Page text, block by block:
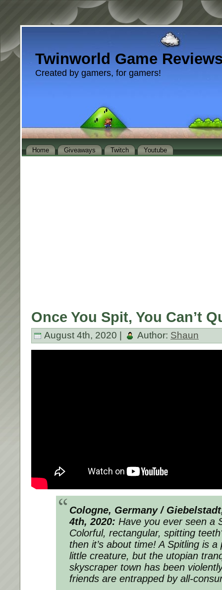
Twinworld Game
Created by gamers, for gamers!
Home Giveaways Twitch Youtube
Once You Spit, You Can’t
August 4th, 2020 | Author: Shaun
Cologne, Germany /
4th, 2020: Have you ever seen a
Colorful, rectangular, spitting
then it’s about time! A Spitling is
little creature, but the utopian
skyscraper town has been
friends are entrapped by all-